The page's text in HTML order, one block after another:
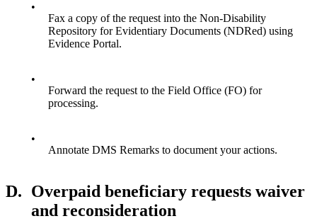
•
Fax a copy of the request into the Non-Disability
Repository for Evidentiary Documents (NDRed) using
Evidence Portal.
•
Forward the request to the Field Office (FO) for
processing.
•
Annotate DMS Remarks to document your actions.
D. Overpaid beneficiary requests waiver
and reconsideration